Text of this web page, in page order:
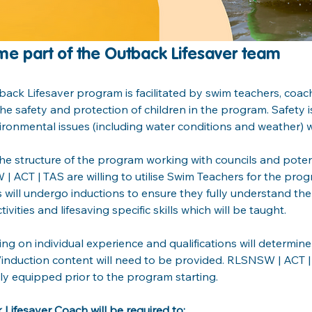
part of the Outback Lifesaver team
Lifesaver program is facilitated by swim teachers,
safety and protection of children in the program. Safety
issues (including water conditions and weather)
structure of the program working with councils and
| ACT | TAS are willing to utilise Swim Teachers for the
will undergo inductions to ensure they fully understand
and lifesaving specific skills which will be taught.
on individual experience and qualifications will
content will need to be provided. RLSNSW | ACT
equipped prior to the program starting.